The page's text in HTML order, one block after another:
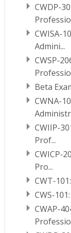
CWDP-
CWISA-
Admini...
CWSP-
Beta
CWNA-
CWIIP-
Prof...
CWICP-
Pro...
CWT-
CWS-
CWAP-